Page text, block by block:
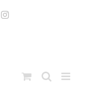
Instagram